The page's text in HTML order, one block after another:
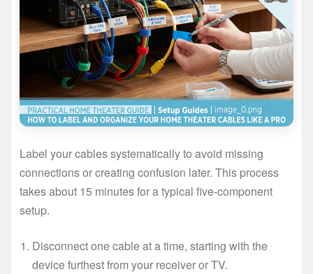
Label your cables systematically to avoid missing
connections or creating confusion later. This process
takes about 15 minutes for a typical five-component
setup.
Disconnect one cable at a time, starting with the
device furthest from your receiver or TV.